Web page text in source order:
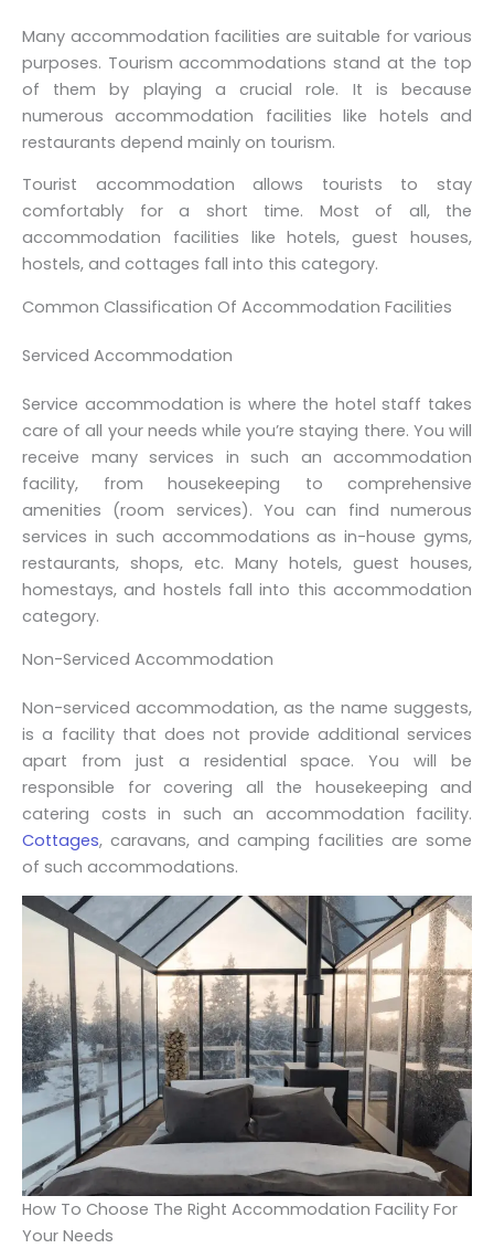
Many accommodation facilities are suitable for various
purposes. Tourism accommodations stand at the top
of them by playing a crucial role. It is because
numerous accommodation facilities like hotels and
restaurants depend mainly on tourism.
Tourist accommodation allows tourists to stay
comfortably for a short time. Most of all, the
accommodation facilities like hotels, guest houses,
hostels, and cottages fall into this category.
Common Classification Of Accommodation Facilities
Serviced Accommodation
Service accommodation is where the hotel staff takes
care of all your needs while you’re staying there. You will
receive many services in such an accommodation
facility, from housekeeping to comprehensive
amenities (room services). You can find numerous
services in such accommodations as in-house gyms,
restaurants, shops, etc. Many hotels, guest houses,
homestays, and hostels fall into this accommodation
category.
Non-Serviced Accommodation
Non-serviced accommodation, as the name suggests,
is a facility that does not provide additional services
apart from just a residential space. You will be
responsible for covering all the housekeeping and
catering costs in such an accommodation facility.
Cottages, caravans, and camping facilities are some
of such accommodations.
How To Choose The Right Accommodation Facility For
Your Needs